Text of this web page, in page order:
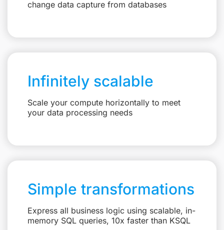
change data capture from databases
Infinitely scalable
Scale your compute horizontally to meet
your data processing needs
Simple transformations
Express all business logic using scalable, in-
memory SQL queries, 10x faster than KSQL